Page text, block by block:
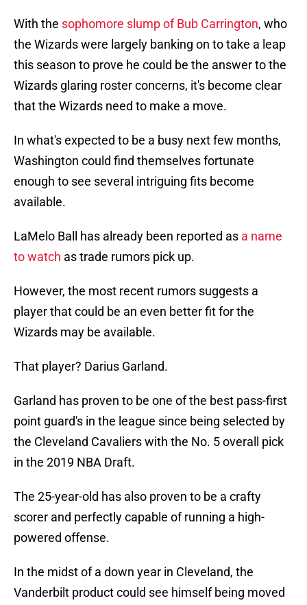
With the sophomore slump of Bub Carrington, who
the Wizards were largely banking on to take a leap
this season to prove he could be the answer to the
Wizards glaring roster concerns, it's become clear
that the Wizards need to make a move.
In what's expected to be a busy next few months,
Washington could find themselves fortunate
enough to see several intriguing fits become
available.
LaMelo Ball has already been reported as a name
to watch as trade rumors pick up.
However, the most recent rumors suggests a
player that could be an even better fit for the
Wizards may be available.
That player? Darius Garland.
Garland has proven to be one of the best pass-first
point guard's in the league since being selected by
the Cleveland Cavaliers with the No. 5 overall pick
in the 2019 NBA Draft.
The 25-year-old has also proven to be a crafty
scorer and perfectly capable of running a high-
powered offense.
In the midst of a down year in Cleveland, the
Vanderbilt product could see himself being moved